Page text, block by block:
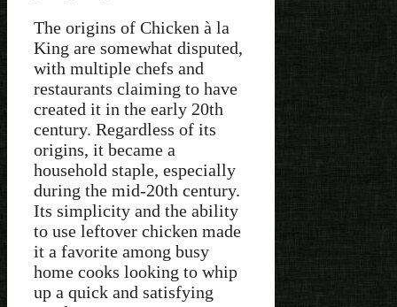
The origins of Chicken à la
King are somewhat disputed,
with multiple chefs and
restaurants claiming to have
created it in the early 20th
century. Regardless of its
origins, it became a
household staple, especially
during the mid-20th century.
Its simplicity and the ability
to use leftover chicken made
it a favorite among busy
home cooks looking to whip
up a quick and satisfying